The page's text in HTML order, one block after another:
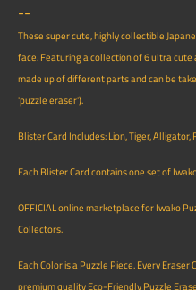
--
These super cute, highly collectible
face. Featuring a collection of 6 ultra
made up of different parts and can be
'puzzle eraser').
Blister Card Includes: Lion, Tiger,
Each Blister Card contains one set of
OFFICIAL online marketplace for Iwako
Collectors.
Each Color is a Puzzle Piece. Every
premium quality Eco-Friendly Puzzle